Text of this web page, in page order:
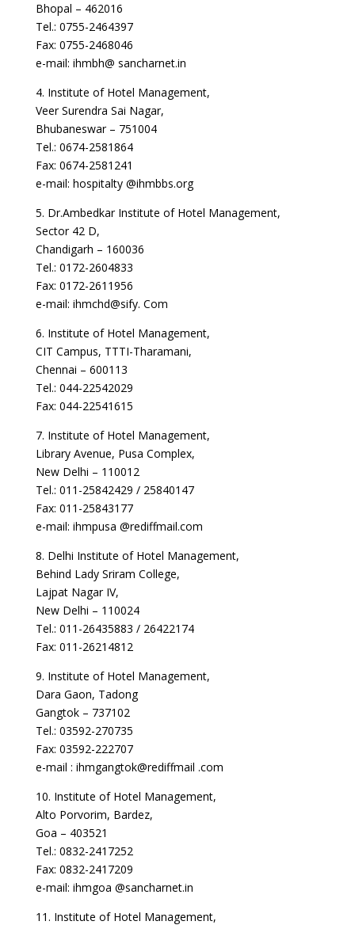
Bhopal – 462016
Tel.: 0755-2464397
Fax: 0755-2468046
e-mail: ihmbh@ sancharnet.in
4. Institute of Hotel Management,
Veer Surendra Sai Nagar,
Bhubaneswar – 751004
Tel.: 0674-2581864
Fax: 0674-2581241
e-mail: hospitalty @ihmbbs.org
5. Dr.Ambedkar Institute of Hotel Management,
Sector 42 D,
Chandigarh – 160036
Tel.: 0172-2604833
Fax: 0172-2611956
e-mail: ihmchd@sify. Com
6. Institute of Hotel Management,
CIT Campus, TTTI-Tharamani,
Chennai – 600113
Tel.: 044-22542029
Fax: 044-22541615
7. Institute of Hotel Management,
Library Avenue, Pusa Complex,
New Delhi – 110012
Tel.: 011-25842429 / 25840147
Fax: 011-25843177
e-mail: ihmpusa @rediffmail.com
8. Delhi Institute of Hotel Management,
Behind Lady Sriram College,
Lajpat Nagar IV,
New Delhi – 110024
Tel.: 011-26435883 / 26422174
Fax: 011-26214812
9. Institute of Hotel Management,
Dara Gaon, Tadong
Gangtok – 737102
Tel.: 03592-270735
Fax: 03592-222707
e-mail : ihmgangtok@rediffmail .com
10. Institute of Hotel Management,
Alto Porvorim, Bardez,
Goa – 403521
Tel.: 0832-2417252
Fax: 0832-2417209
e-mail: ihmgoa @sancharnet.in
11. Institute of Hotel Management,